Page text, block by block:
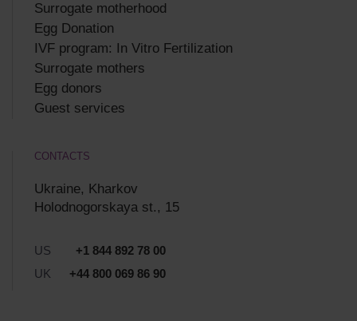
Surrogate motherhood
Egg Donation
IVF program: In Vitro Fertilization
Surrogate mothers
Egg donors
Guest services
CONTACTS
Ukraine, Kharkov
Holodnogorskaya st., 15
US
+1 844 892 78 00
UK
+44 800 069 86 90